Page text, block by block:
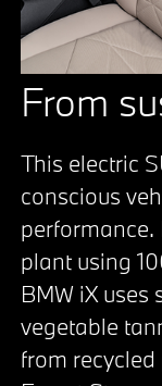
From
This electric
conscious
plant using
BMW iX
vegetable
from